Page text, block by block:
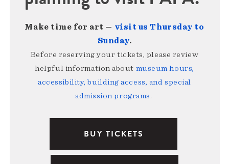
Make time for art — visit us Thursday to
Sunday.
Before reserving your tickets, please review
helpful information about museum hours,
accessibility, building access, and special
admission programs.
BUY TICKETS